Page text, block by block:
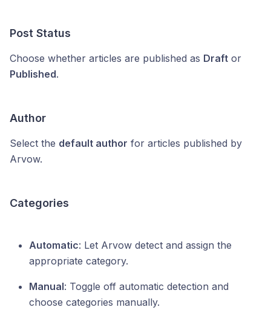
Post Status
Choose whether articles are published as Draft or
Published.
Author
Select the default author for articles published by
Arvow.
Categories
Automatic: Let Arvow detect and assign the
appropriate category.
Manual: Toggle off automatic detection and
choose categories manually.